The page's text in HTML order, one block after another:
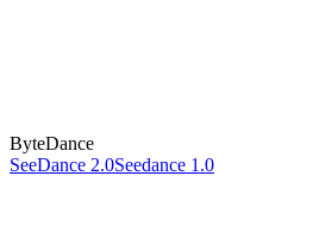
ByteDance
SeeDance 2.0Seedance 1.0